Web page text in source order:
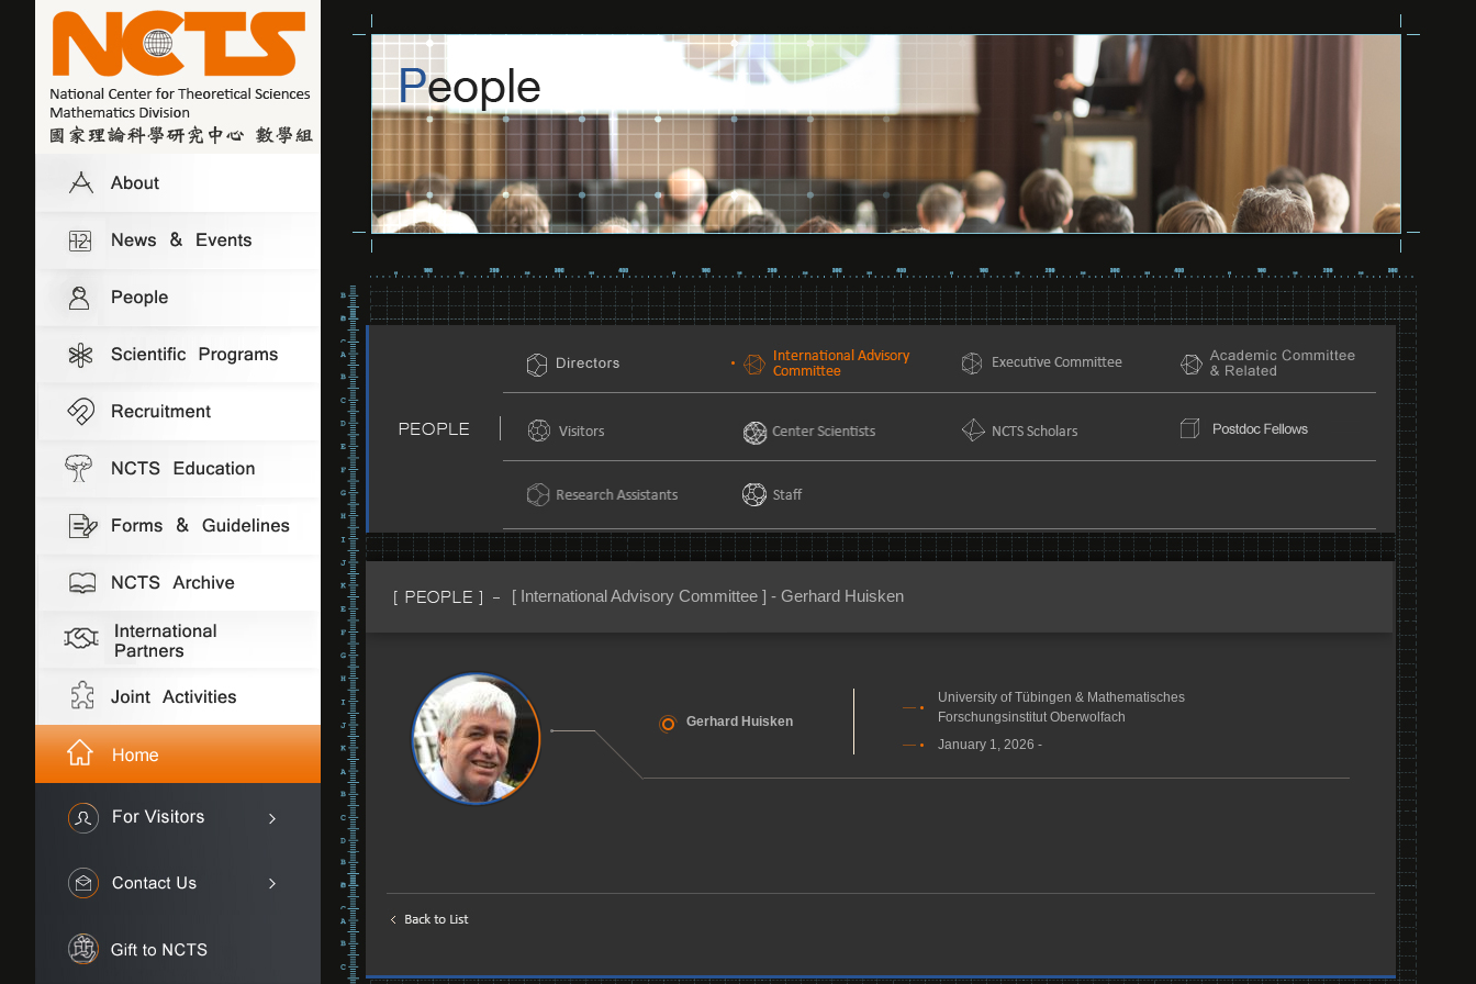
[ International Advisory Committee ] - Gerhard Huisken
Gerhard Huisken
University of Tübingen & Mathematisches
Forschungsinstitut Oberwolfach
January 1, 2026 -